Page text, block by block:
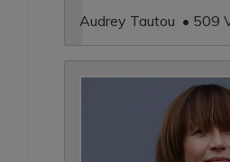
Audrey Tautou • 509